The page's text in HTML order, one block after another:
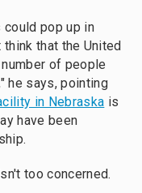
could pop up in
that the United
of people
he says, pointing
in Nebraska is
have been
too concerned.